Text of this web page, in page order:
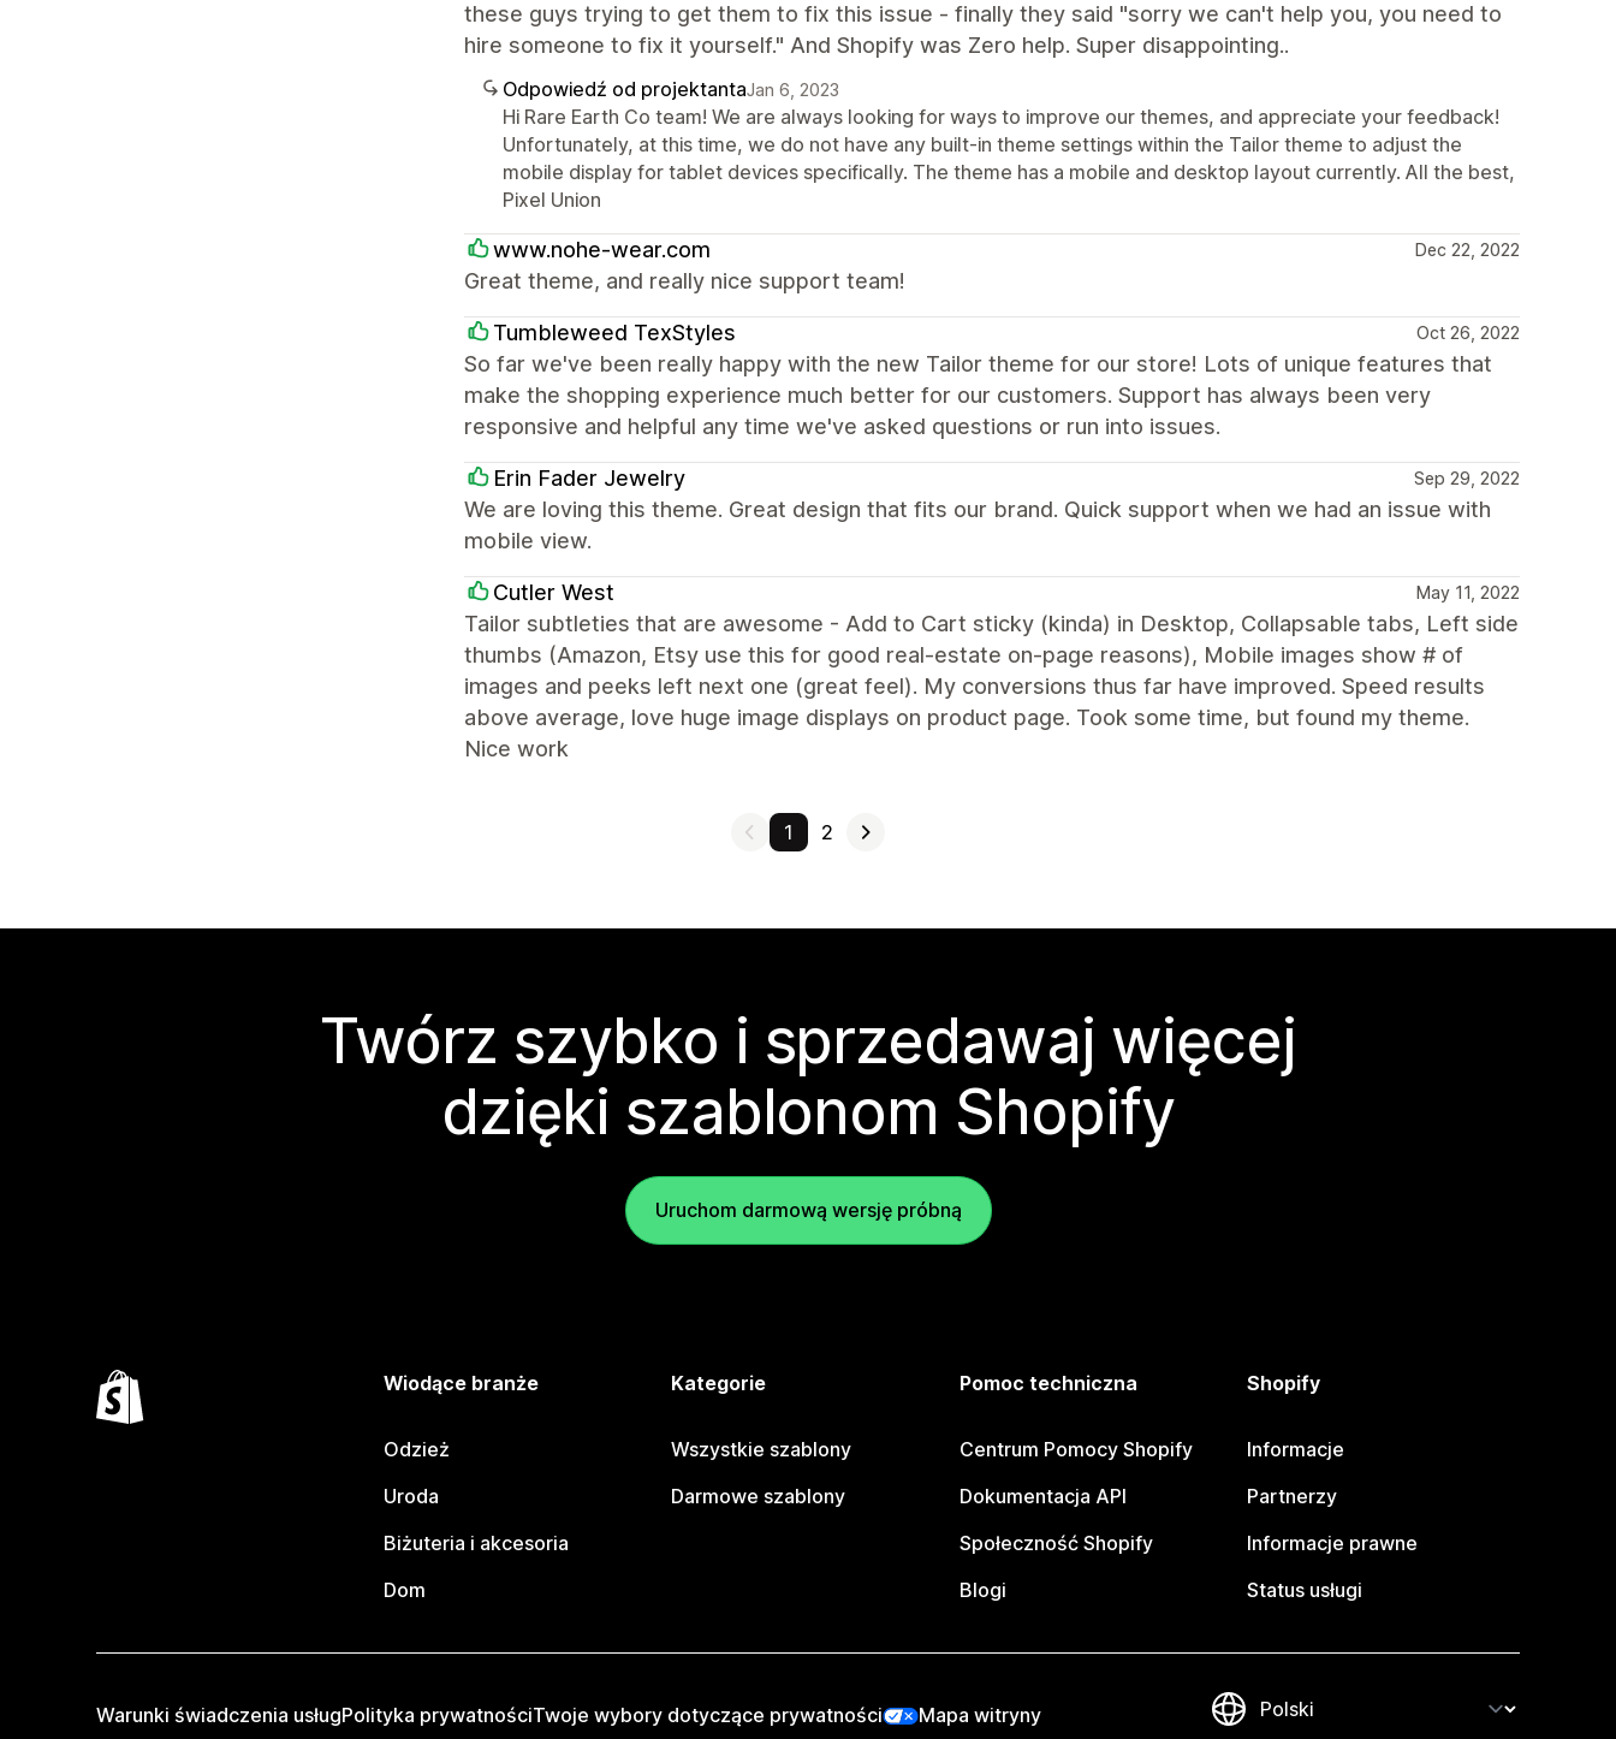
these guys trying to get them to fix this issue - finally they said "sorry we can't help you, you need to
hire someone to fix it yourself." And Shopify was Zero help. Super disappointing..
Odpowiedź od projektantaJan 6, 2023
Hi Rare Earth Co team! We are always looking for ways to improve our themes, and appreciate your feedback!
Unfortunately, at this time, we do not have any built-in theme settings within the Tailor theme to adjust the
mobile display for tablet devices specifically. The theme has a mobile and desktop layout currently. All the best,
Pixel Union
www.nohe-wear.com Dec 22, 2022
Great theme, and really nice support team!
Tumbleweed TexStyles Oct 26, 2022
So far we've been really happy with the new Tailor theme for our store! Lots of unique features that
make the shopping experience much better for our customers. Support has always been very
responsive and helpful any time we've asked questions or run into issues.
Erin Fader Jewelry Sep 29, 2022
We are loving this theme. Great design that fits our brand. Quick support when we had an issue with
mobile view.
Cutler West May 11, 2022
Tailor subtleties that are awesome - Add to Cart sticky (kinda) in Desktop, Collapsable tabs, Left side
thumbs (Amazon, Etsy use this for good real-estate on-page reasons), Mobile images show # of
images and peeks left next one (great feel). My conversions thus far have improved. Speed results
above average, love huge image displays on product page. Took some time, but found my theme.
Nice work
1 2
Twórz szybko i sprzedawaj więcej
dzięki szablonom Shopify
Uruchom darmową wersję próbną
Wiodące branże
Odzież
Uroda
Biżuteria i akcesoria
Dom
Kategorie
Wszystkie szablony
Darmowe szablony
Pomoc techniczna
Centrum Pomocy Shopify
Dokumentacja API
Społeczność Shopify
Blogi
Shopify
Informacje
Partnerzy
Informacje prawne
Status usługi
Warunki świadczenia usługPolityka prywatnościTwoje wybory dotyczące prywatności Mapa witryny